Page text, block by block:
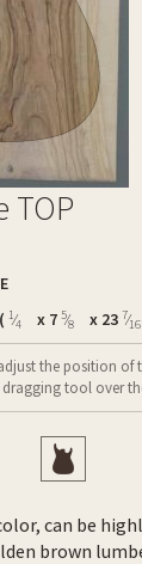
TOP
1⁄4 x 7 5⁄8 x 23 7⁄16
the position of
dragging tool over
can be
brown